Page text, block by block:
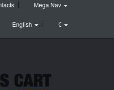
Mega Nav
English €